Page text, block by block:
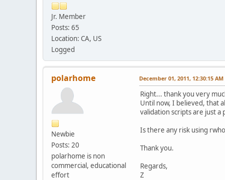
Jr. Member
Posts: 65
Location: CA, US
Logged
polarhome
Newbie
Posts: 20
polarhome is non
commercial, educational
effort
December 01, 2011, 12:30:15 AM
Right... thank you very
Until now, I believed, that
validation scripts are just
Is there any risk using
Thank you.
Regards,
Z